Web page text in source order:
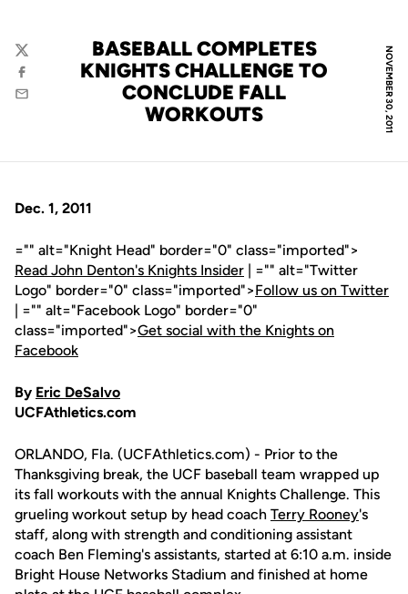
NOVEMBER 30, 2011
BASEBALL COMPLETES
KNIGHTS CHALLENGE TO
CONCLUDE FALL
WORKOUTS
Twitter
Facebook
Email
Dec. 1, 2011
="" alt="Knight Head" border="0" class="imported">
Read John Denton's Knights Insider | ="" alt="Twitter
Logo" border="0" class="imported">Follow us on Twitter
| ="" alt="Facebook Logo" border="0"
class="imported">Get social with the Knights on
Facebook
By Eric DeSalvo
UCFAthletics.com
ORLANDO, Fla. (UCFAthletics.com) - Prior to the
Thanksgiving break, the UCF baseball team wrapped up
its fall workouts with the annual Knights Challenge. This
grueling workout setup by head coach Terry Rooney's
staff, along with strength and conditioning assistant
coach Ben Fleming's assistants, started at 6:10 a.m. inside
Bright House Networks Stadium and finished at home